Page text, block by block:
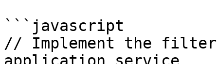
```javascript
// Implement the